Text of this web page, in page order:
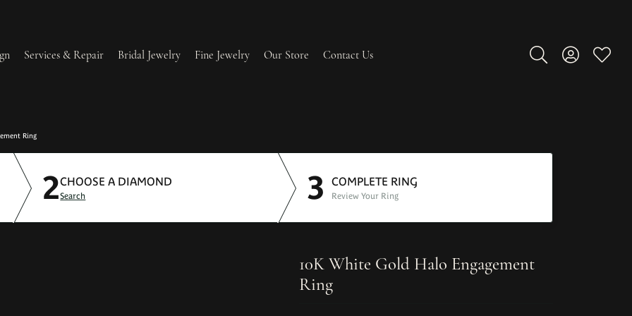
Services & Repair
Redesign & Restoration
Repairs
& Bead Restringing
Tip & Prong Repair
Watch Battery Replacement
Bridal Jewelry Fine Jewelry Our Store Contact Us
Toggle Search Menu
Toggle My
Ring
2CHOOSE A DIAMOND
Search 3 COMPLETE RING
Review Your Ring
10K White Gold Halo Engagement
Ring